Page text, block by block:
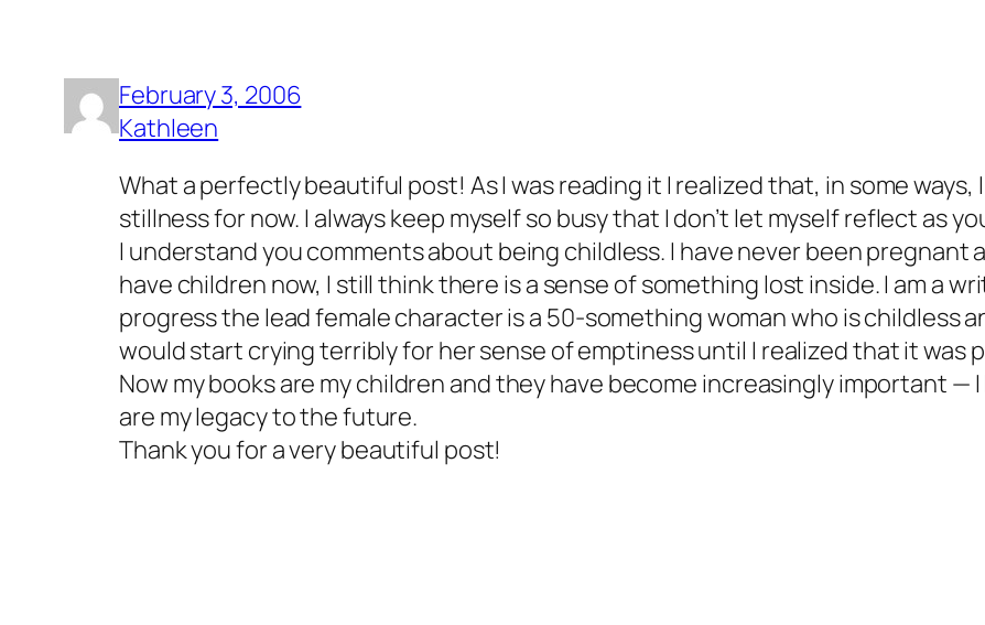
February 3, 2006
Kathleen
What a perfectly beautiful post! As I was reading it I realized that, in some
stillness for now. I always keep myself so busy that I don’t let myself reflect as
I understand you comments about being childless. I have never been pregnant
have children now, I still think there is a sense of something lost inside. I am a
progress the lead female character is a 50-something woman who is childless
would start crying terribly for her sense of emptiness until I realized that it was
Now my books are my children and they have become increasingly important —
are my legacy to the future.
Thank you for a very beautiful post!